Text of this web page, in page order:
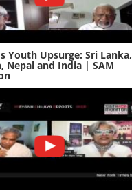
Youth Upsurge: Sri Lanka,
Nepal and India | SAM